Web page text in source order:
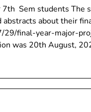
7th Sem students The
about their
29/final-year-major-
was 20th August,